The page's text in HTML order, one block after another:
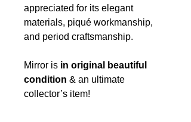
appreciated for its elegant
materials, piqué workmanship,
and period craftsmanship.
Mirror is in original beautiful
condition & an ultimate
collector’s item!